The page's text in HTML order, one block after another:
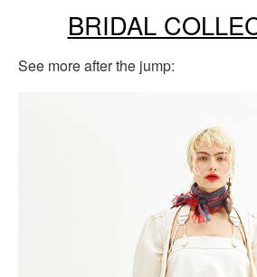
BRIDAL
See more after the jump: